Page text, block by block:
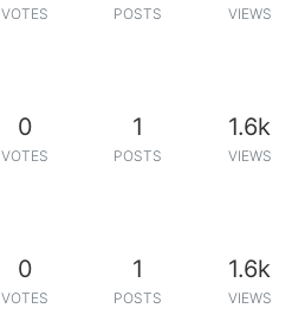
VOTES POSTS VIEWS
0
VOTES
1
POSTS
1.6k
VIEWS
0
VOTES
1
POSTS
1.6k
VIEWS